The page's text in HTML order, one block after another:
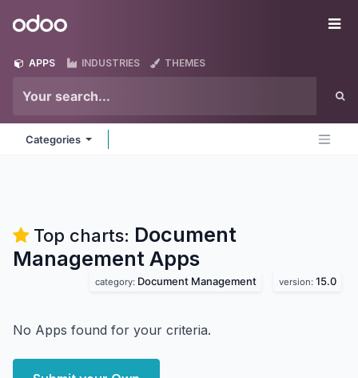
Odoo
APPS INDUSTRIES THEMES
Categories
Top charts: Document
Management Apps
category: Document Management version: 15.0
No Apps found for your criteria.